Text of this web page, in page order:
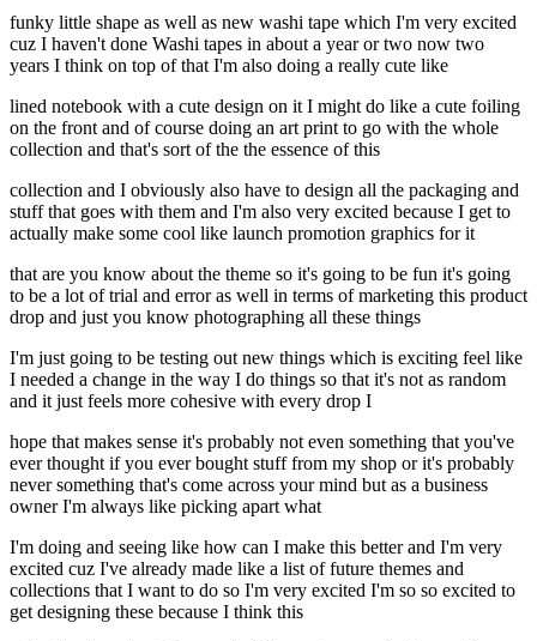
funky little shape as well as new washi tape which I'm very excited
cuz I haven't done Washi tapes in about a year or two now two
years I think on top of that I'm also doing a really cute like
lined notebook with a cute design on it I might do like a cute foiling
on the front and of course doing an art print to go with the whole
collection and that's sort of the the essence of this
collection and I obviously also have to design all the packaging and
stuff that goes with them and I'm also very excited because I get to
actually make some cool like launch promotion graphics for it
that are you know about the theme so it's going to be fun it's going
to be a lot of trial and error as well in terms of marketing this product
drop and just you know photographing all these things
I'm just going to be testing out new things which is exciting feel like
I needed a change in the way I do things so that it's not as random
and it just feels more cohesive with every drop I
hope that makes sense it's probably not even something that you've
ever thought if you ever bought stuff from my shop or it's probably
never something that's come across your mind but as a business
owner I'm always like picking apart what
I'm doing and seeing like how can I make this better and I'm very
excited cuz I've already made like a list of future themes and
collections that I want to do so I'm very excited I'm so so excited to
get designing these because I think this